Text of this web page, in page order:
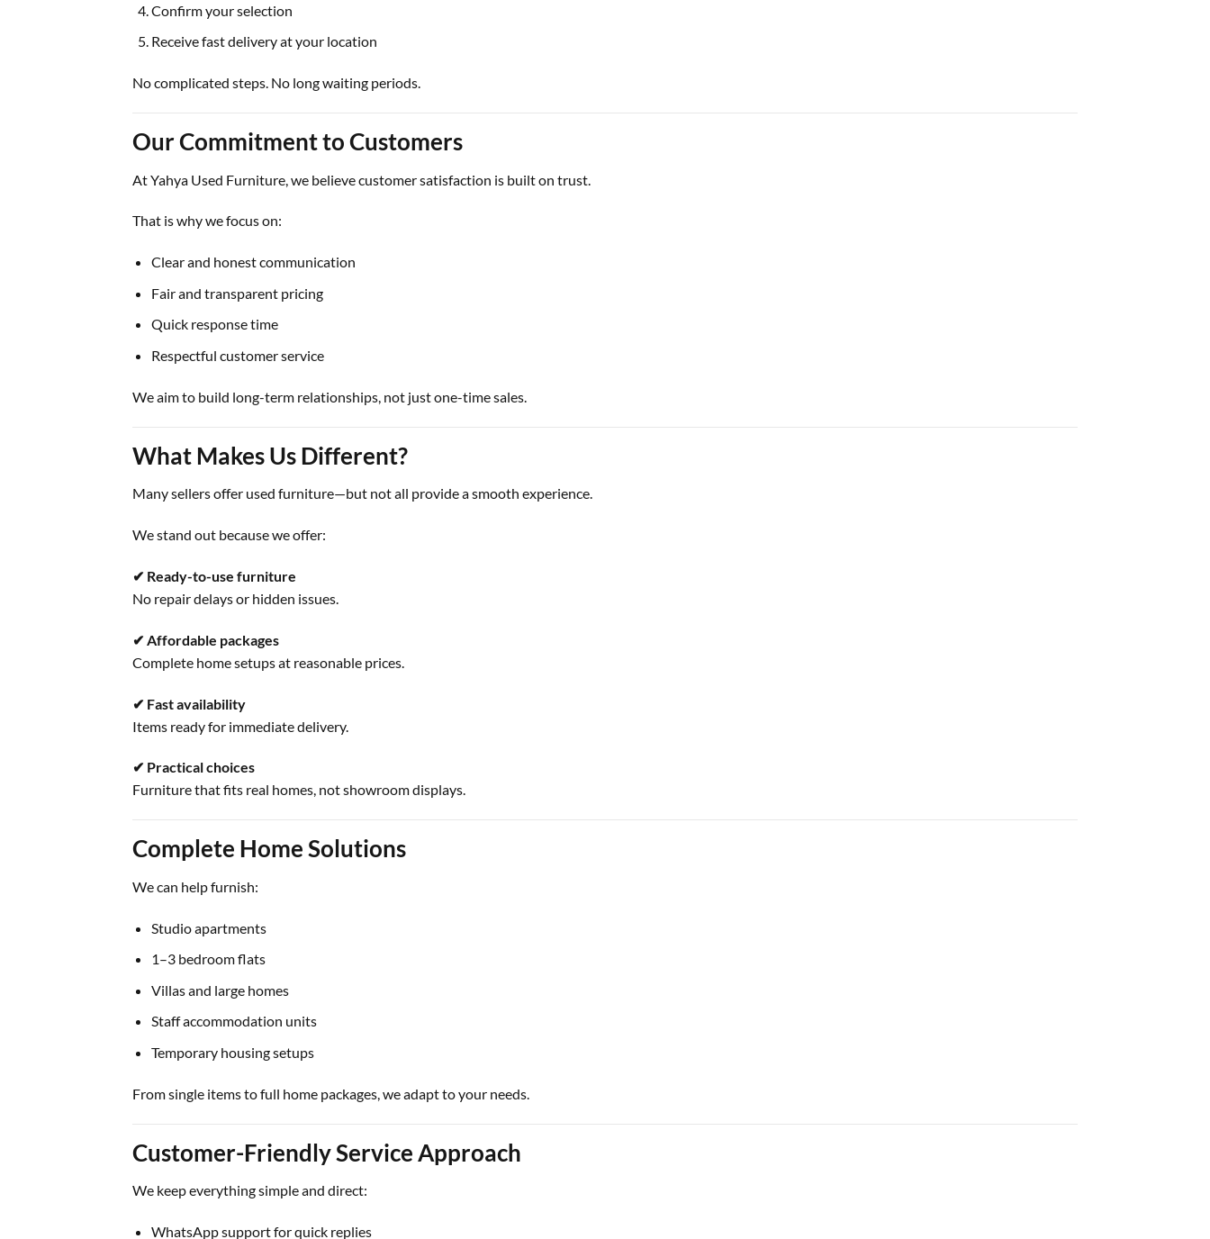
Confirm your selection
Receive fast delivery at your location
No complicated steps. No long waiting periods.
Our Commitment to Customers
AtYahya Used Furniture , we believe customer satisfaction is built on trust.
That is why we focus on:
Clear and honest communication
Fair and transparent pricing
Quick response time
Respectful customer service
We aim to build long-term relationships, not just one-time sales.
What Makes Us Different?
Many sellers offer used furniture—but not all provide a smooth experience.
We stand out because we offer:
✔ Ready-to-use furniture
No repair delays or hidden issues.
✔ Affordable packages
Complete home setups at reasonable prices.
✔ Fast availability
Items ready for immediate delivery.
✔ Practical choices
Furniture that fits real homes, not showroom displays.
Complete Home Solutions
We can help furnish:
Studio apartments
1–3 bedroom flats
Villas and large homes
Staff accommodation units
Temporary housing setups
From single items to full home packages, we adapt to your needs.
Customer-Friendly Service Approach
We keep everything simple and direct:
WhatsApp support for quick replies